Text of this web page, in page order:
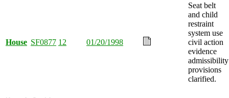
House SF0877 12 01/20/1998
Seat belt
and child
restraint
system use
civil action
evidence
admissibility
provisions
clarified.